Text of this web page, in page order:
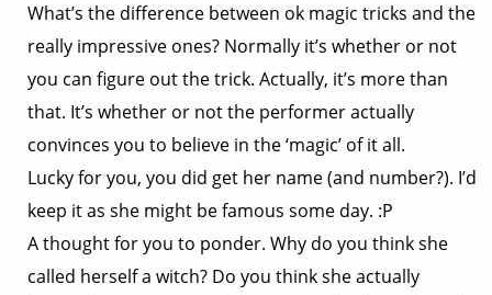
What’s the difference between ok magic tricks and the
really impressive ones? Normally it’s whether or not
you can figure out the trick. Actually, it’s more than
that. It’s whether or not the performer actually
convinces you to believe in the ‘magic’ of it all.
Lucky for you, you did get her name (and number?). I’d
keep it as she might be famous some day. :P
A thought for you to ponder. Why do you think she
called herself a witch? Do you think she actually